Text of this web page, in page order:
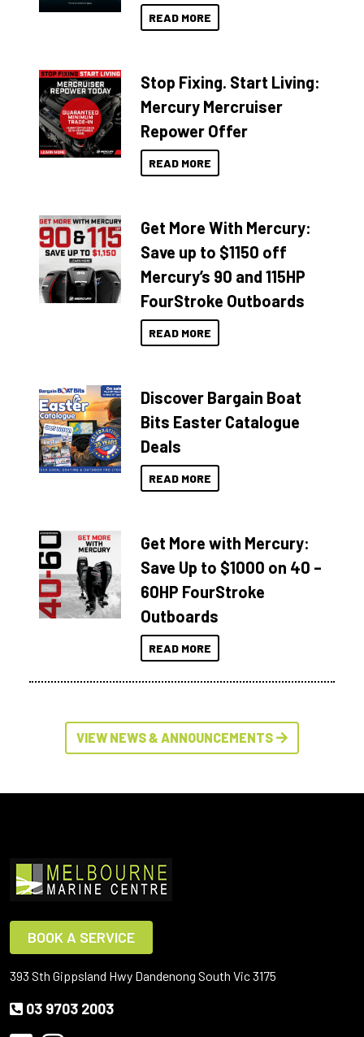
READ MORE
Stop Fixing. Start Living:
Mercury Mercruiser
Repower Offer
READ MORE
Get More With Mercury:
Save up to $1150 off
Mercury’s 90 and 115HP
FourStroke Outboards
READ MORE
Discover Bargain Boat
Bits Easter Catalogue
Deals
READ MORE
Get More with Mercury:
Save Up to $1000 on 40 –
60HP FourStroke
Outboards
READ MORE
VIEW NEWS & ANNOUNCEMENTS
BOOK A SERVICE
393 Sth Gippsland Hwy Dandenong South Vic 3175
03 9703 2003